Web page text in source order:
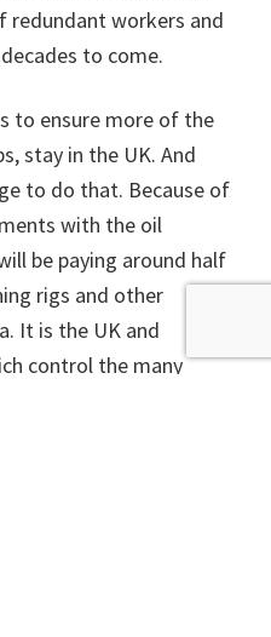
redundant workers and
to come.
to ensure more of the
stay in the UK. And
to do that. Because of
with the oil
be paying around half
rigs and other
It is the UK and
control the many